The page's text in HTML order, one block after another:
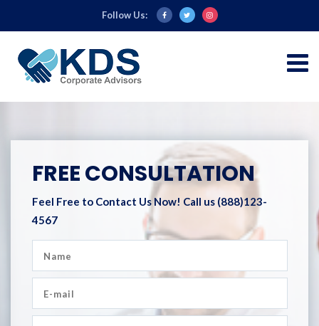
Follow Us:
FREE CONSULTATION
Feel Free to Contact Us Now! Call us (888)123-
4567